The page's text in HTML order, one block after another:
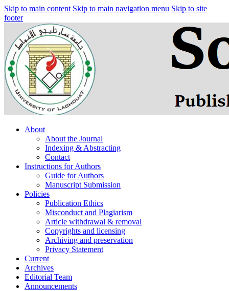
Skip to main content Skip to main navigation menu Skip to site
footer
About
About the Journal
Indexing & Abstracting
Contact
Instructions for Authors
Guide for Authors
Manuscript Submission
Policies
Publication Ethics
Misconduct and Plagiarism
Article withdrawal & removal
Copyrights and licensing
Archiving and preservation
Privacy Statement
Current
Archives
Editorial Team
Announcements